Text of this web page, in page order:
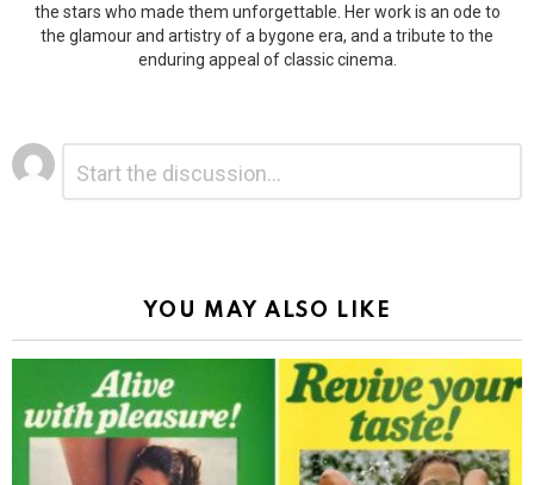
the stars who made them unforgettable. Her work is an ode to
the glamour and artistry of a bygone era, and a tribute to the
enduring appeal of classic cinema.
Leave
a
Reply
YOU MAY ALSO LIKE